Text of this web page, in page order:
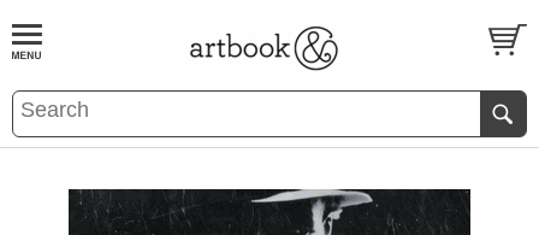
BOOKS EVENTS AND FEATURES